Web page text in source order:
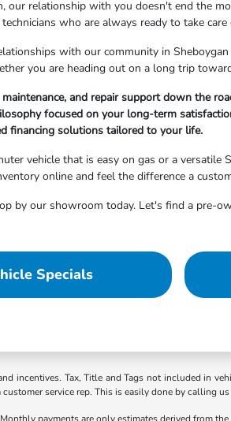
our relationship with you doesn't end the
who are always ready to take
with our community in
you are heading out on a long trip
maintenance, and repair support down the
focused on your long-term
financing solutions tailored to your life.
vehicle that is easy on gas or a
online and feel the difference a
by our showroom today. Let's find a pre-
Specials
incentives. Tax, Title and Tags not included in
service rep. This is easily done by calling